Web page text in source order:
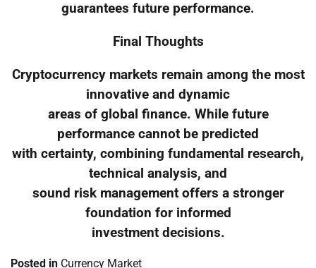
guarantees future performance.
Final Thoughts
Cryptocurrency markets remain among the most
innovative and dynamic
areas of global finance. While future
performance cannot be predicted
with certainty, combining fundamental research,
technical analysis, and
sound risk management offers a stronger
foundation for informed
investment decisions.
Posted in Currency Market